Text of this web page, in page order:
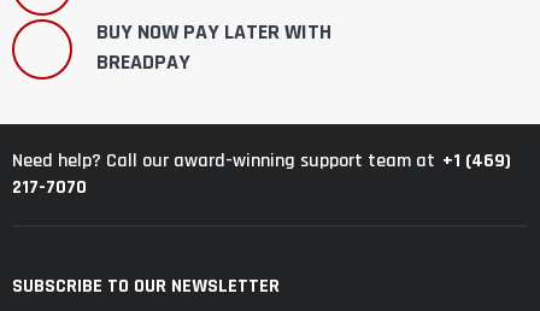
BUY NOW PAY LATER WITH
BREADPAY
Need help? Call our award-winning support team at +1 (469)
217-7070
SUBSCRIBE TO OUR NEWSLETTER